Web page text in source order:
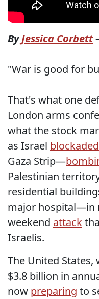
ByJessica Corbett
"War is good for
That's what one
London arms
what the stock
as Israel blockaded
Gaza Strip—
Palestinian
residential
major hospital—in
weekend attack
Israelis.
The United States,
$3.8 billion in
now preparing to